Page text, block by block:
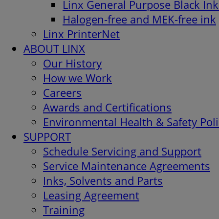
Linx General Purpose Black
Halogen-free and MEK-free ink
Linx PrinterNet
ABOUT LINX
Our History
How we Work
Careers
Awards and Certifications
Environmental Health & Safety
SUPPORT
Schedule Servicing and Support
Service Maintenance Agreements
Inks, Solvents and Parts
Leasing Agreement
Training